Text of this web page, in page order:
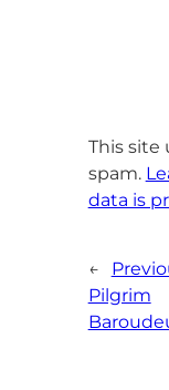
This site
spam.
data is
←
Pilgrim